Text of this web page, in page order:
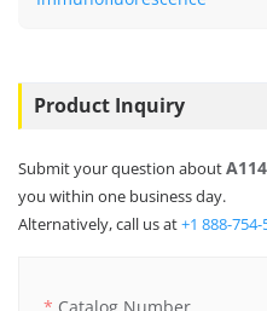
Product Inquiry
Submit your question about
you within one business day.
Alternatively, call us at+1 888-754-